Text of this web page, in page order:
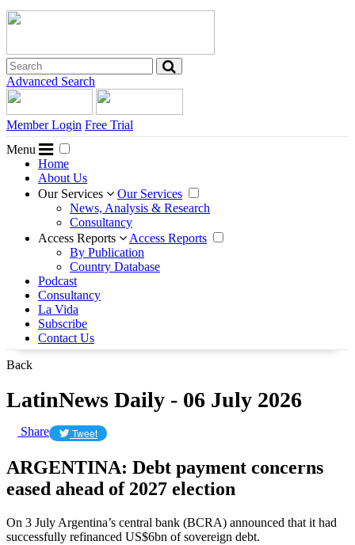
Advanced Search
Member Login Free Trial
Menu
Home
About Us
Our Services
Our Services
News, Analysis & Research
Consultancy
Access Reports
Access Reports
By Publication
Country Database
Podcast
Consultancy
La Vida
Subscribe
Contact Us
Back
LatinNews Daily - 06 July 2026
Share Tweet
ARGENTINA: Debt payment concerns
eased ahead of 2027 election
On 3 July Argentina’s central bank (BCRA) announced that it had
successfully refinanced US$6bn of sovereign debt.